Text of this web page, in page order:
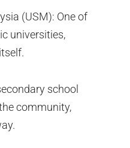
(USM): One of
universities,
school
community,